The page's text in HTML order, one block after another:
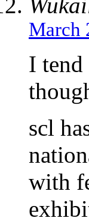
March
I
scl
with